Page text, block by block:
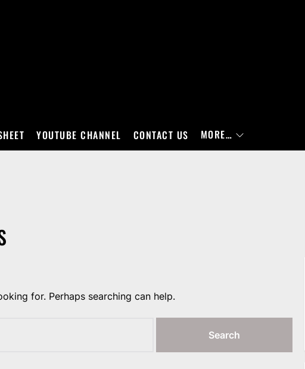
YOUTUBE CHANNEL CONTACT US MORE…
for. Perhaps searching can help.